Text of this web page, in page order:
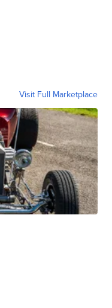
Visit Full Marketplace